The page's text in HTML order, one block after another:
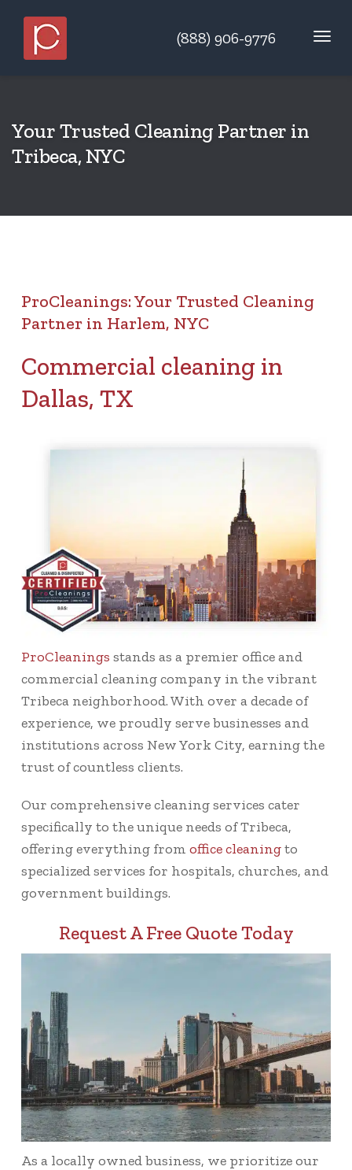
(888) 906-9776
Your Trusted Cleaning Partner in
Tribeca, NYC
ProCleanings: Your Trusted Cleaning
Partner in Harlem, NYC
Commercial cleaning in
Dallas, TX
ProCleanings stands as a premier office and
commercial cleaning company in the vibrant
Tribeca neighborhood. With over a decade of
experience, we proudly serve businesses and
institutions across New York City, earning the
trust of countless clients.
Our comprehensive cleaning services cater
specifically to the unique needs of Tribeca,
offering everything from office cleaningto
specialized services for hospitals, churches, and
government buildings.
Request A Free Quote Today
As a locally owned business, we prioritize our